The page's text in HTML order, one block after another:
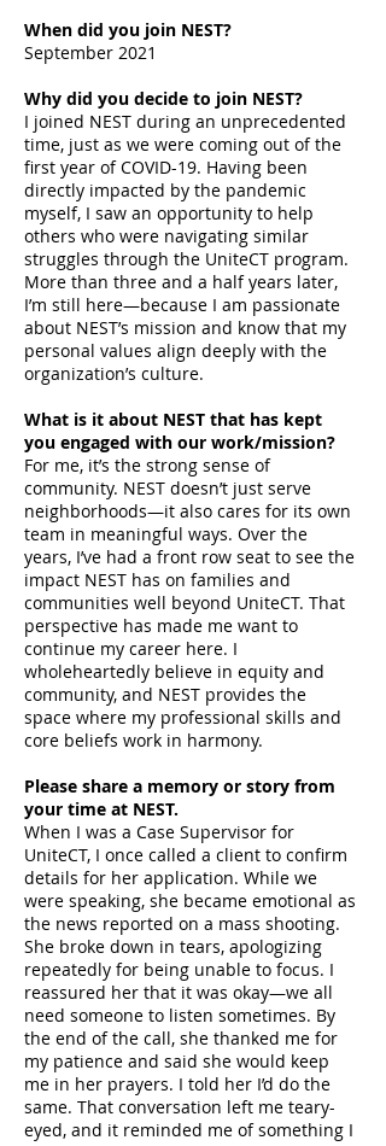
When did you join NEST?
September 2021
Why did you decide to join NEST?
I joined NEST during an unprecedented
time, just as we were coming out of the
first year of COVID-19. Having been
directly impacted by the pandemic
myself, I saw an opportunity to help
others who were navigating similar
struggles through the UniteCT program.
More than three and a half years later,
I’m still here—because I am passionate
about NEST’s mission and know that my
personal values align deeply with the
organization’s culture.
What is it about NEST that has kept
you engaged with our work/mission?
For me, it’s the strong sense of
community. NEST doesn’t just serve
neighborhoods—it also cares for its own
team in meaningful ways. Over the
years, I’ve had a front row seat to see the
impact NEST has on families and
communities well beyond UniteCT. That
perspective has made me want to
continue my career here. I
wholeheartedly believe in equity and
community, and NEST provides the
space where my professional skills and
core beliefs work in harmony.
Please share a memory or story from
your time at NEST.
When I was a Case Supervisor for
UniteCT, I once called a client to confirm
details for her application. While we
were speaking, she became emotional as
the news reported on a mass shooting.
She broke down in tears, apologizing
repeatedly for being unable to focus. I
reassured her that it was okay—we all
need someone to listen sometimes. By
the end of the call, she thanked me for
my patience and said she would keep
me in her prayers. I told her I’d do the
same. That conversation left me teary-
eyed, and it reminded me of something I